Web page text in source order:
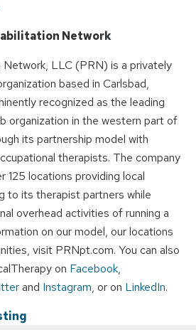
Network
Network, LLC (PRN) is a privately
based in Carlsbad,
recognized as the leading
organization in the western part of
its partnership model with
therapists. The company
125 locations providing local
to its therapist partners while
overhead activities of running a
on our model, our locations
visit PRNpt.com. You can also
on Facebook,
and Instagram, or on LinkedIn.